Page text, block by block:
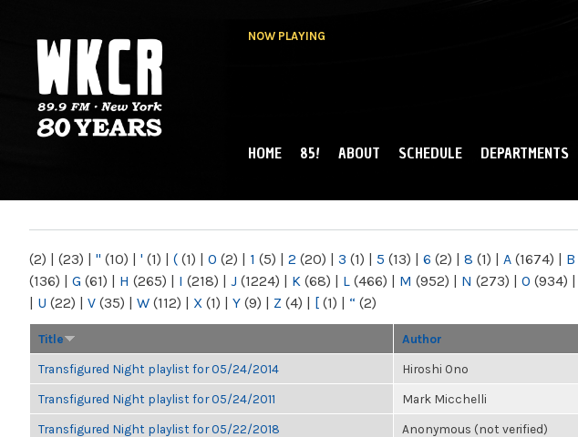
NOW PLAYING
NY
MAIN MENU
HOME 85! ABOUT SCHEDULE DEPARTMENTS
(2) | (23) | " (10) | ' (1) | ( (1) | 0 (2) | 1 (5) | 2 (20) | 3 (1) | 5 (13) | 6 (2) | 8 (1) | A (1674) | B
(136) | G (61) | H (265) | I (218) | J (1224) | K (68) | L (466) | M (952) | N (273) | O (934) |
| U (22) | V (35) | W (112) | X (1) | Y (9) | Z (4) | [ (1) | “ (2)
Title Author
Transfigured Night playlist for 05/24/2014 Hiroshi Ono
Transfigured Night playlist for 05/24/2011 Mark Micchelli
Transfigured Night playlist for 05/22/2018 Anonymous (not verified)